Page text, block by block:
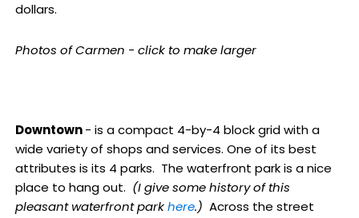
dollars.
Photos of Carmen - click to make larger
Downtown- is a compact 4-by-4 block grid with a
wide variety of shops and services. One of its best
attributes is its 4 parks. The waterfront park is a nice
place to hang out. (I give some history of this
pleasant waterfront parkhere.) Across the street